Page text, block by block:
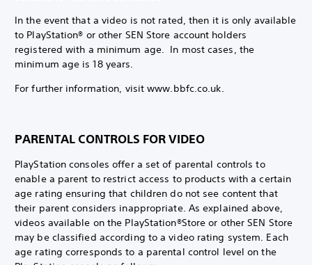
In the event that a video is not rated, then it is only available
to PlayStation® or other SEN Store account holders
registered with a minimum age. In most cases, the
minimum age is 18 years.
For further information, visit www.bbfc.co.uk.
PARENTAL CONTROLS FOR VIDEO
PlayStation consoles offer a set of parental controls to
enable a parent to restrict access to products with a certain
age rating ensuring that children do not see content that
their parent considers inappropriate. As explained above,
videos available on the PlayStation®Store or other SEN Store
may be classified according to a video rating system. Each
age rating corresponds to a parental control level on the